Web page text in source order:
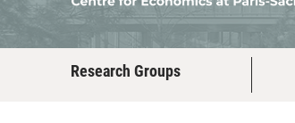
Research Groups